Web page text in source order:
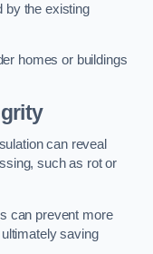
by the existing
homes or buildings
can reveal
such as rot or
can prevent more
saving